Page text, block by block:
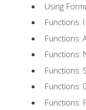
Using
Functions:
Functions:
Functions:
Functions:
Functions:
Functions: